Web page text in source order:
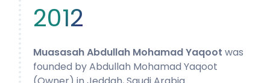
2012
Muasasah Abdullah Mohamad Yaqoot was
founded by Abdullah Mohamad Yaqoot